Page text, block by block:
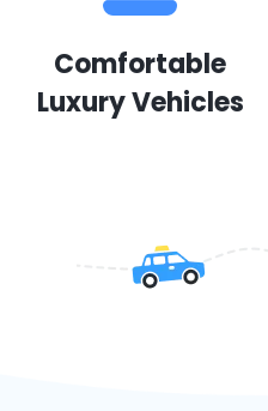
Comfortable
Luxury Vehicles